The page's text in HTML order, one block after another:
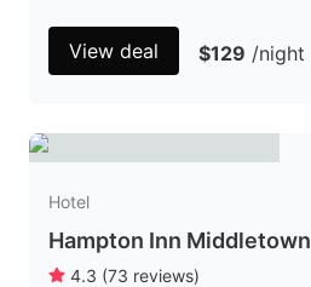
View deal $129 /night
Hotel
Hampton Inn Middletown
4.3 (73 reviews)